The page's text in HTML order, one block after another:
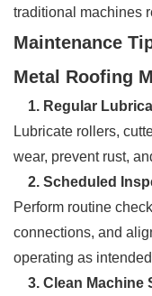
traditional machines
Maintenance
Metal Roofing
1. Regular
Lubricate rollers,
wear, prevent rust,
2. Scheduled
Perform routine
connections, and
operating as
3. Clean Machine